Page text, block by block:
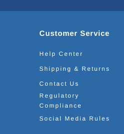
Customer Service
Help Center
Shipping & Returns
Contact Us
Regulatory
Compliance
Social Media Rules